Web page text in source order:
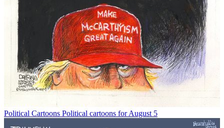
Political Cartoons Political cartoons for August 5